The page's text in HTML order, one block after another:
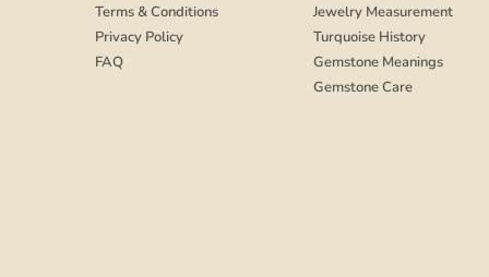
Terms & Conditions
Privacy Policy
FAQ
Jewelry Measurement
Turquoise History
Gemstone Meanings
Gemstone Care